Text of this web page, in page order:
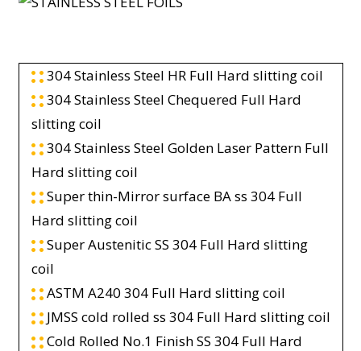
304 Stainless Steel HR Full Hard slitting coil
304 Stainless Steel Chequered Full Hard
slitting coil
304 Stainless Steel Golden Laser Pattern Full
Hard slitting coil
Super thin-Mirror surface BA ss 304 Full
Hard slitting coil
Super Austenitic SS 304 Full Hard slitting
coil
ASTM A240 304 Full Hard slitting coil
JMSS cold rolled ss 304 Full Hard slitting coil
Cold Rolled No.1 Finish SS 304 Full Hard